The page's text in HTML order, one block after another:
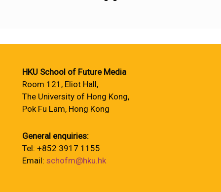
HKU School of Future Media
Room 121, Eliot Hall,
The University of Hong Kong,
Pok Fu Lam, Hong Kong
General enquiries:
Tel: +852 3917 1155
Email: schofm@hku.hk